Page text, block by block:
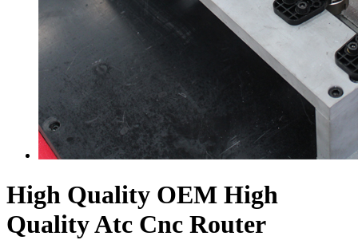
High Quality OEM High
Quality Atc Cnc Router